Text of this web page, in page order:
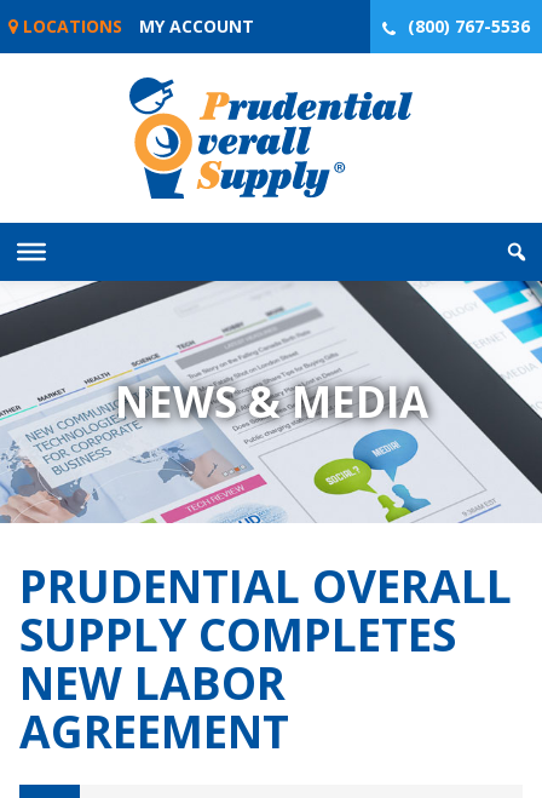
Skip
LOCATIONS MY ACCOUNT (800) 767-5536
NEWS & MEDIA
PRUDENTIAL OVERALL
SUPPLY COMPLETES
NEW LABOR
AGREEMENT